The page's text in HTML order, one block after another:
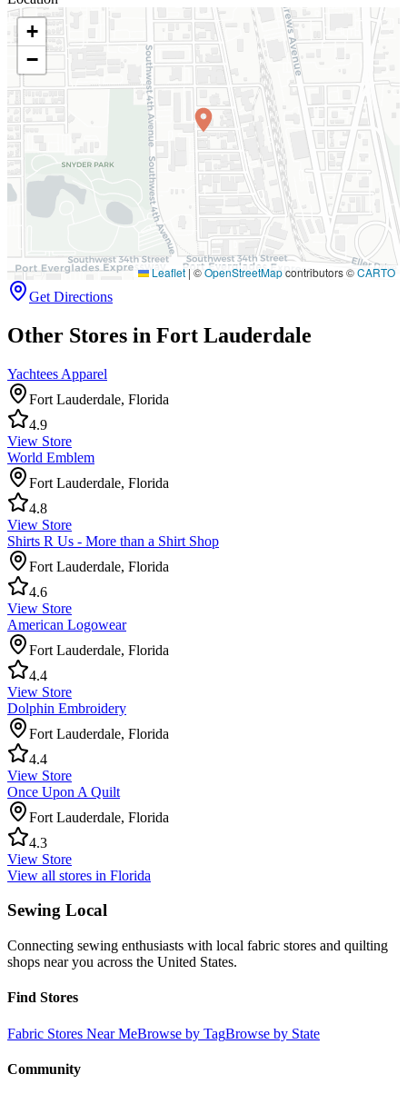
+
−
Leaflet | ©OpenStreetMapcontributors ©CARTO
Get Directions
Other Stores in Fort Lauderdale
Yachtees Apparel
Fort Lauderdale, Florida
4.9
View Store
World Emblem
Fort Lauderdale, Florida
4.8
View Store
Shirts R Us - More than a Shirt Shop
Fort Lauderdale, Florida
4.6
View Store
American Logowear
Fort Lauderdale, Florida
4.4
View Store
Dolphin Embroidery
Fort Lauderdale, Florida
4.4
View Store
Once Upon A Quilt
Fort Lauderdale, Florida
4.3
View Store
View all stores in Florida
Sewing Local
Connecting sewing enthusiasts with local fabric stores and quilting
shops near you across the United States.
Find Stores
Fabric Stores Near MeBrowse by TagBrowse by State
Community